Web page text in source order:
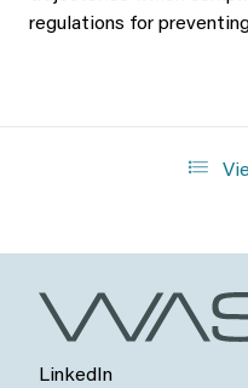
regulations for
LinkedIn